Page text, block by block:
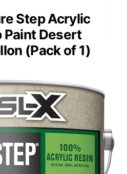
Step Acrylic
Paint Desert
(Pack of 1)